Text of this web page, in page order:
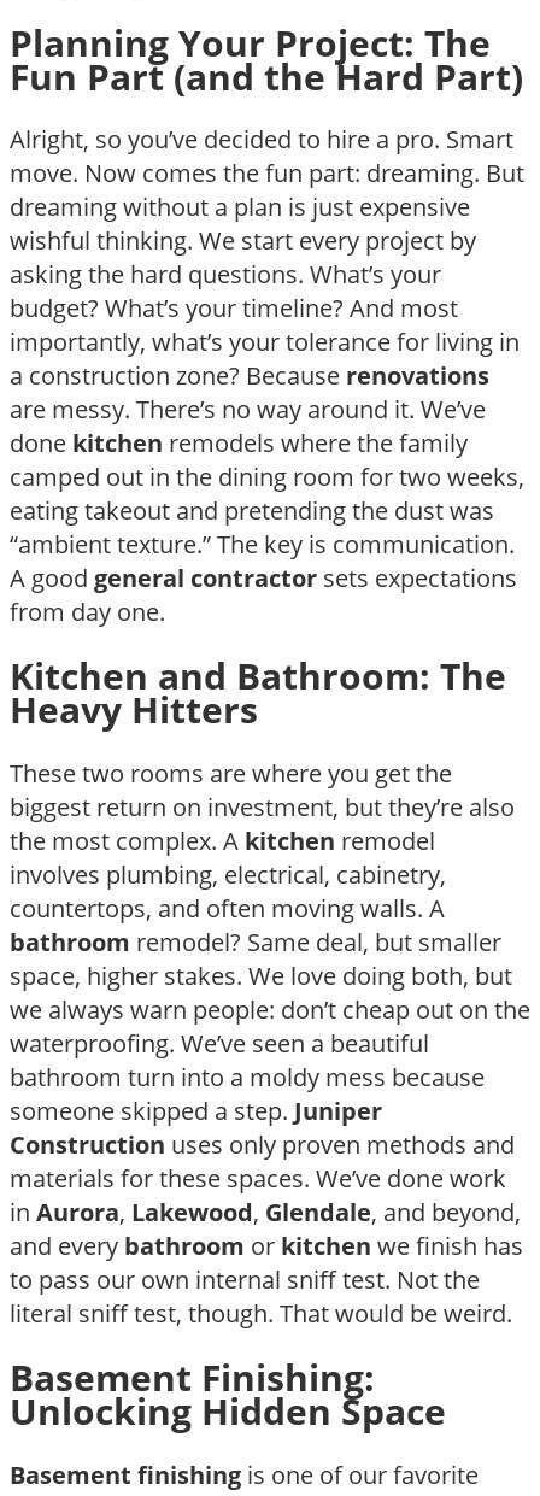
Planning Your Project: The
Fun Part (and the Hard Part)
Alright, so you’ve decided to hire a pro. Smart
move. Now comes the fun part: dreaming. But
dreaming without a plan is just expensive
wishful thinking. We start every project by
asking the hard questions. What’s your
budget? What’s your timeline? And most
importantly, what’s your tolerance for living in
a construction zone? Because renovations
are messy. There’s no way around it. We’ve
done kitchen remodels where the family
camped out in the dining room for two weeks,
eating takeout and pretending the dust was
“ambient texture.” The key is communication.
A good general contractor sets expectations
from day one.
Kitchen and Bathroom: The
Heavy Hitters
These two rooms are where you get the
biggest return on investment, but they’re also
the most complex. A kitchen remodel
involves plumbing, electrical, cabinetry,
countertops, and often moving walls. A
bathroom remodel? Same deal, but smaller
space, higher stakes. We love doing both, but
we always warn people: don’t cheap out on the
waterproofing. We’ve seen a beautiful
bathroom turn into a moldy mess because
someone skipped a step. Juniper
Construction uses only proven methods and
materials for these spaces. We’ve done work
in Aurora, Lakewood, Glendale, and beyond,
and every bathroom or kitchen we finish has
to pass our own internal sniff test. Not the
literal sniff test, though. That would be weird.
Basement Finishing:
Unlocking Hidden Space
Basement finishing is one of our favorite